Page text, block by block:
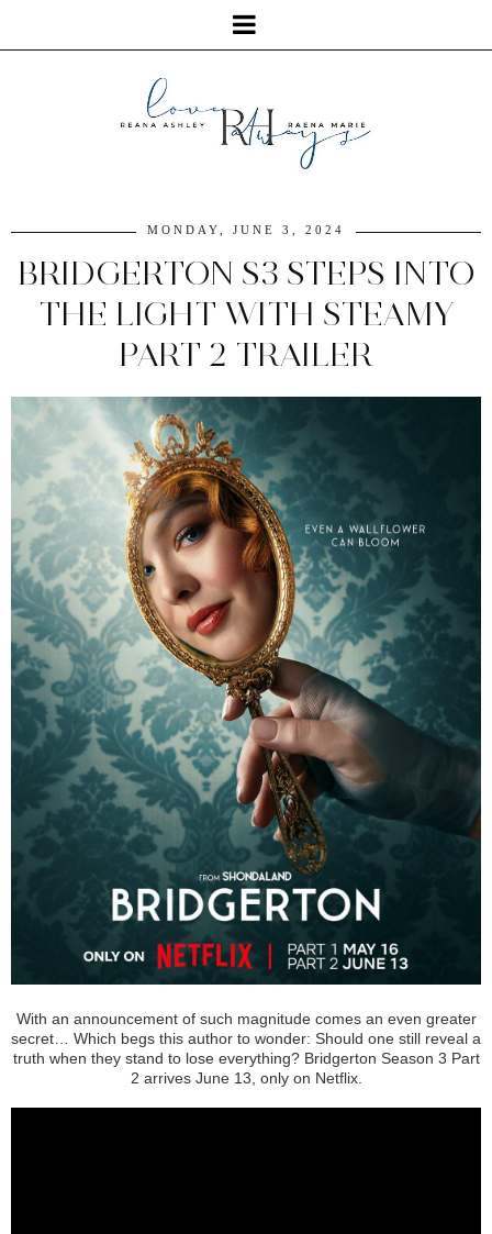
MONDAY, JUNE 3, 2024
BRIDGERTON S3 STEPS INTO
THE LIGHT WITH STEAMY
PART 2 TRAILER
With an announcement of such magnitude comes an even greater
secret… Which begs this author to wonder: Should one still reveal a
truth when they stand to lose everything? Bridgerton Season 3 Part
2 arrives June 13, only on Netflix.